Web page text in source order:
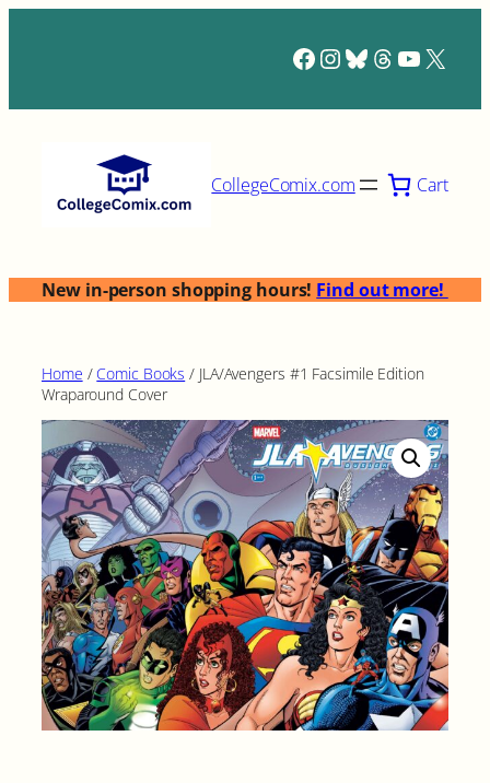
Facebook
Instagram
Bluesky
Threads
X
CollegeComix.com Cart
New in-person shopping hours! Find out more!
Home / Comic Books / JLA/Avengers #1 Facsimile Edition
Wraparound Cover